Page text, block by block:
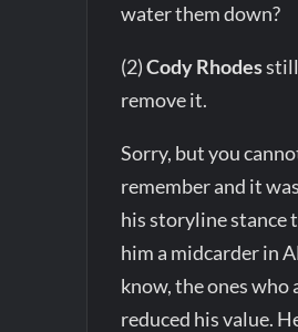
water them down?
(2)Cody Rhodes
remove it.
Sorry, but you
remember and it
his storyline stance
him a midcarder in
know, the ones
reduced his value.